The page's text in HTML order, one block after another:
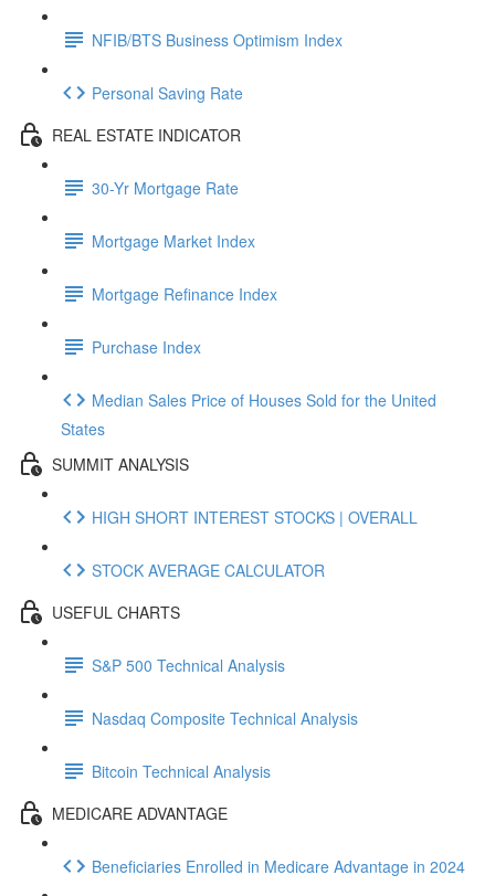
NFIB/BTS Business Optimism Index
Personal Saving Rate
REAL ESTATE INDICATOR
30-Yr Mortgage Rate
Mortgage Market Index
Mortgage Refinance Index
Purchase Index
Median Sales Price of Houses Sold for the United
States
SUMMIT ANALYSIS
HIGH SHORT INTEREST STOCKS | OVERALL
STOCK AVERAGE CALCULATOR
USEFUL CHARTS
S&P 500 Technical Analysis
Nasdaq Composite Technical Analysis
Bitcoin Technical Analysis
MEDICARE ADVANTAGE
Beneficiaries Enrolled in Medicare Advantage in 2024